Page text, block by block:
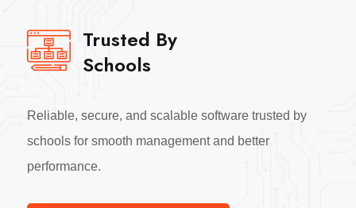
Trusted By
Schools
Reliable, secure, and scalable software trusted by
schools for smooth management and better
performance.